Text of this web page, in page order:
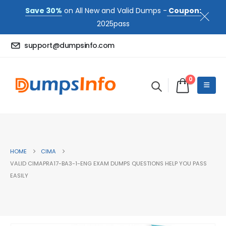
Save 30% on All New and Valid Dumps - Coupon:
2025pass
support@dumpsinfo.com
0
HOME
CIMA
VALID CIMAPRA17-BA3-1-ENG EXAM DUMPS QUESTIONS HELP YOU PASS
EASILY